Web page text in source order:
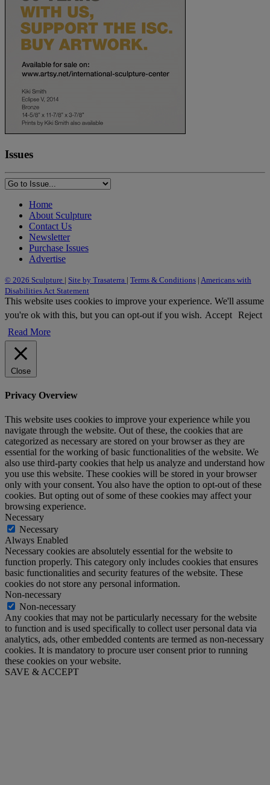
Issues
Home
About Sculpture
Contact Us
Newsletter
Purchase Issues
Advertise
© 2026 Sculpture | Site by Trasaterra | Terms & Conditions | Americans with
Disabilities Act Statement
This website uses cookies to improve your experience. We'll assume
you're ok with this, but you can opt-out if you wish. Accept Reject
Read More
Close
Privacy Overview
This website uses cookies to improve your experience while you
navigate through the website. Out of these, the cookies that are
categorized as necessary are stored on your browser as they are
essential for the working of basic functionalities of the website. We
also use third-party cookies that help us analyze and understand how
you use this website. These cookies will be stored in your browser
only with your consent. You also have the option to opt-out of these
cookies. But opting out of some of these cookies may affect your
browsing experience.
Necessary
Necessary
Always Enabled
Necessary cookies are absolutely essential for the website to
function properly. This category only includes cookies that ensures
basic functionalities and security features of the website. These
cookies do not store any personal information.
Non-necessary
Non-necessary
Any cookies that may not be particularly necessary for the website
to function and is used specifically to collect user personal data via
analytics, ads, other embedded contents are termed as non-necessary
cookies. It is mandatory to procure user consent prior to running
these cookies on your website.
SAVE & ACCEPT